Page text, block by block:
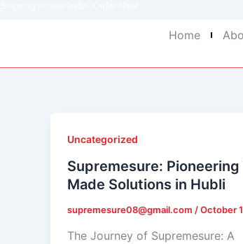
Home
Uncategorized
Supremesure: Pioneering
Made Solutions in Hubli
supremesure08@gmail.com /October
The Journey of Supremesure: A